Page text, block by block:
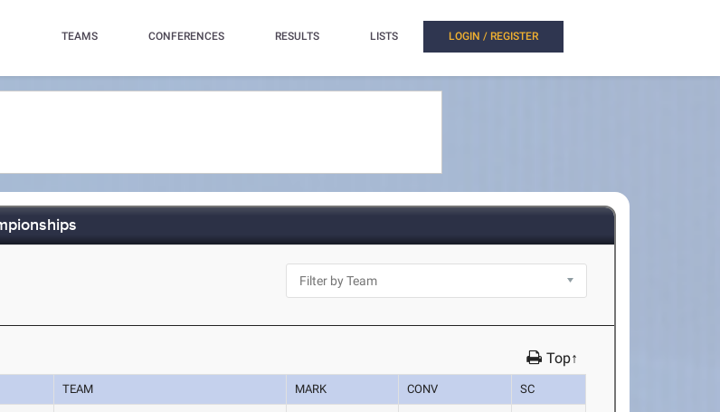
TEAMS CONFERENCES RESULTS LISTS LOGIN / REGISTER
Top↑
TEAM MARK CONV SC